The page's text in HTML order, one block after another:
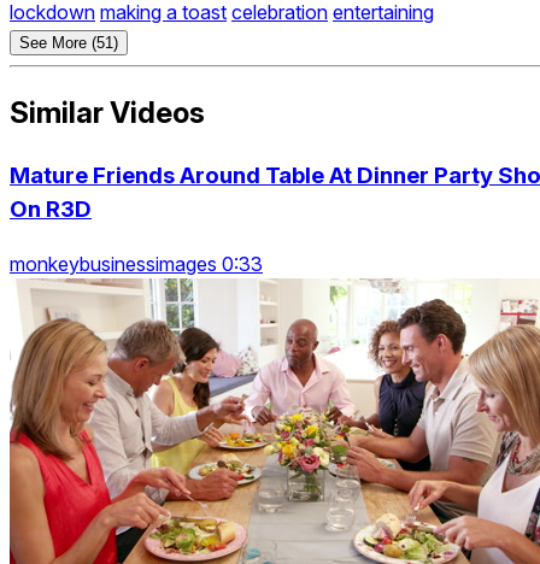
lockdown making a toast celebration entertaining
See More (51)
Similar Videos
Mature Friends Around Table At Dinner Party
On R3D
monkeybusinessimages 0:33